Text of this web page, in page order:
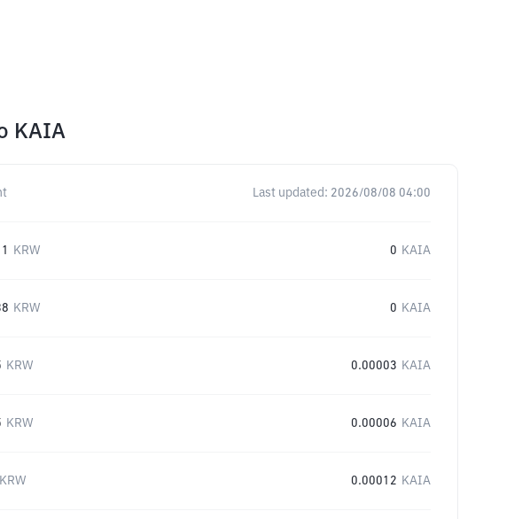
KAIA
Last updated: 2026/08/08 04:00
KRW 0 KAIA
KRW 0 KAIA
KRW 0.00003 KAIA
KRW 0.00006 KAIA
KRW 0.00012 KAIA